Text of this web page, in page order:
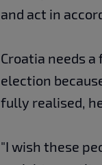
and act in
Croatia needs
election
fully realised,
"I wish these